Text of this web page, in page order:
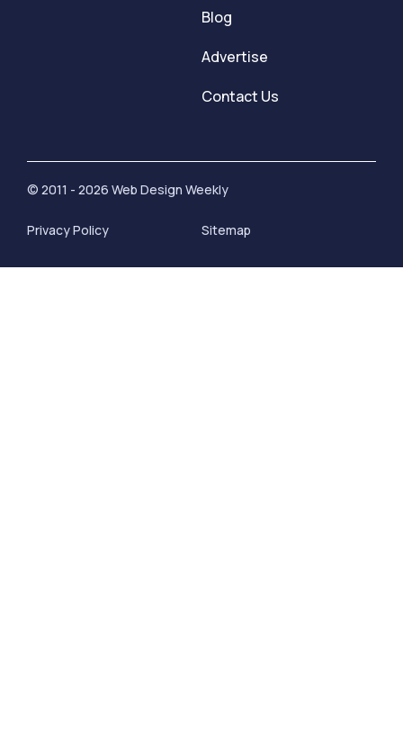
Blog
Advertise
Contact Us
© 2011 - 2026 Web Design Weekly
Privacy Policy Sitemap